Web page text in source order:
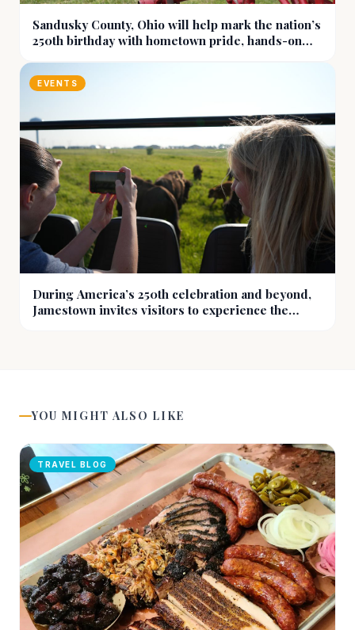
Sandusky County, Ohio will help mark the nation’s
250th birthday with hometown pride, hands-on
EVENTS
During America’s 250th celebration and beyond,
Jamestown invites visitors to experience the
YOU MIGHT ALSO LIKE
TRAVEL BLOG